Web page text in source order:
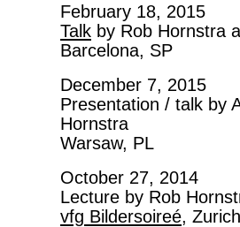
February 18, 2015
Talk by Rob Hornstra
Barcelona, SP
December 7, 2015
Presentation / talk by
Hornstra
Warsaw, PL
October 27, 2014
Lecture by Rob
vfg Bildersoireé,